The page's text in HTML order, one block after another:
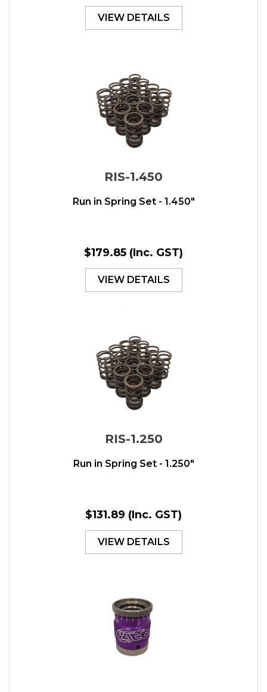
VIEW DETAILS
RIS-1.450
Run in Spring Set - 1.450"
$179.85 (Inc. GST)
VIEW DETAILS
RIS-1.250
Run in Spring Set - 1.250"
$131.89 (Inc. GST)
VIEW DETAILS